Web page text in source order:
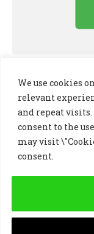
We use cookies
relevant
and repeat visits.
consent to the
may visit
consent.